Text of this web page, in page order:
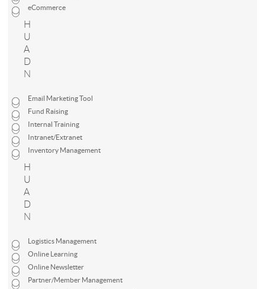
eCommerce
H
U
A
D
N
Email Marketing Tool
Fund Raising
Internal Training
Intranet/Extranet
Inventory Management
H
U
A
D
N
Logistics Management
Online Learning
Online Newsletter
Partner/Member Management